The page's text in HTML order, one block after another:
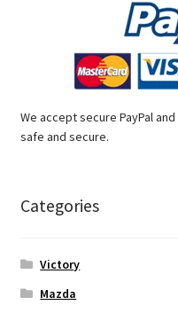
We accept secure PayPal
safe and secure.
Categories
Victory
Mazda